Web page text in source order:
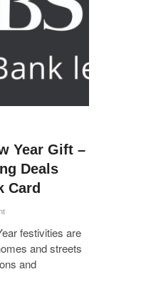
Year Gift –
Deals
Card
festivities are
and streets
and